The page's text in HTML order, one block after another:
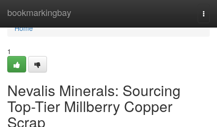
bookmarkingbay
Home
Home
1
Nevalis Minerals: Sourcing
Top-Tier Millberry Copper
Scrap